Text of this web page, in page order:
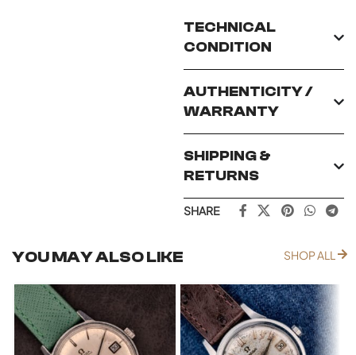
TECHNICAL
CONDITION
AUTHENTICITY /
WARRANTY
SHIPPING &
RETURNS
SHARE
YOU MAY ALSO LIKE SHOP ALL